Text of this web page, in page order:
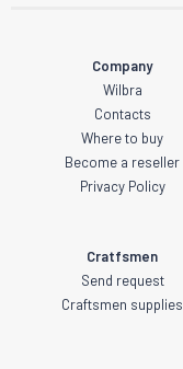
Company
Wilbra
Contacts
Where to buy
Become a reseller
Privacy Policy
Cratfsmen
Send request
Craftsmen supplies